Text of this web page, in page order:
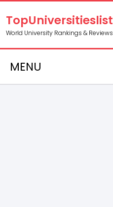
TopUniversitieslist
World University Rankings & Reviews
MENU